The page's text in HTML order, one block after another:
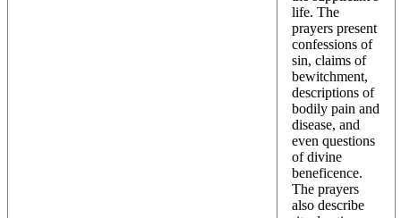
life. The
prayers present
confessions of
sin, claims of
bewitchment,
descriptions of
bodily pain and
disease, and
even questions
of divine
beneficence.
The prayers
also describe